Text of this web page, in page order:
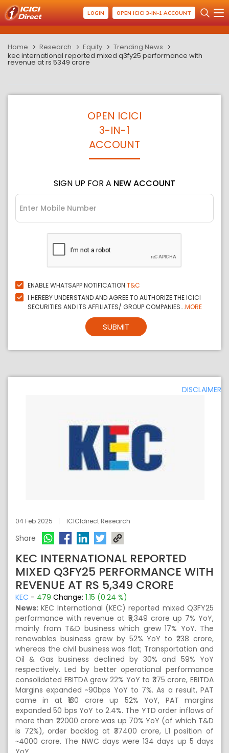
LOGIN OPEN ICICI 3-IN-1 ACCOUNT
Home Research Equity
Trending News
kec international reported mixed q3fy25 performance with
revenue at rs 5349 crore
OPEN ICICI
3-IN-1
ACCOUNT
SIGN UP FOR A NEW ACCOUNT
ENABLE WHATSAPP NOTIFICATION T&C
I HEREBY UNDERSTAND AND AGREE TO AUTHORIZE THE ICICI
SECURITIES AND ITS AFFILIATES/ GROUP COMPANIES...MORE
SUBMIT
DISCLAIMER
04 Feb 2025 ICICIdirect Research
Share
KEC INTERNATIONAL REPORTED
MIXED Q3FY25 PERFORMANCE WITH
REVENUE AT RS 5,349 CRORE
KEC - 479 Change: 1.15 (0.24 %)
News: KEC International (KEC) reported mixed Q3FY25
performance with revenue at ₹5,349 crore up 7% YoY,
mainly from T&D business which grew 17% YoY. The
renewables business grew by 52% YoY to ₹238 crore,
whereas the civil business was flat; Transportation and
Oil & Gas business declined by 30% and 59% YoY
respectively. Led by better operational performance
consolidated EBITDA grew 22% YoY to ₹375 crore, EBITDA
Margins expanded ~90bps YoY to 7%. As a result, PAT
came in at ₹130 crore up 52% YoY, PAT margins
expanded 50 bps YoY to 2.4%. The YTD order inflows of
more than ₹22000 crore was up 70% YoY (of which T&D
is 72%), order backlog at ₹37400 crore, L1 position of
~4000 crore. The NWC days were 134 days up 5 days